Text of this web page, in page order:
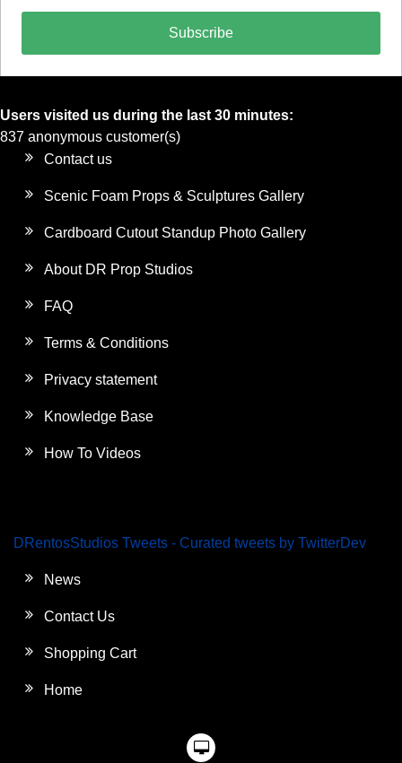
Subscribe
Users visited us during the last 30 minutes:
837 anonymous customer(s)
Contact us
Scenic Foam Props & Sculptures Gallery
Cardboard Cutout Standup Photo Gallery
About DR Prop Studios
FAQ
Terms & Conditions
Privacy statement
Knowledge Base
How To Videos
DRentosStudios Tweets - Curated tweets by TwitterDev
News
Contact Us
Shopping Cart
Home